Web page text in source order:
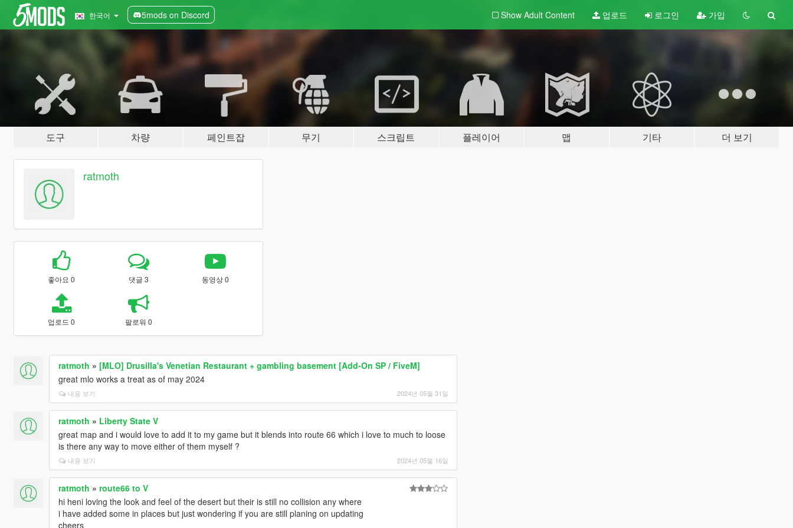
한국어 5mods on Discord Show Adult Content 업로드 로그인 가입
도구 차량 페인트잡 무기 스크립트 플레이어 맵 기타 더 보기
ratmoth
좋아요 0 댓글 3 동영상 0
업로드 0 팔로워 0
ratmoth » [MLO] Drusilla's Venetian Restaurant + gambling basement [Add-On SP / FiveM]
great mlo works a treat as of may 2024
내용 보기 2024년 05월 31일
ratmoth » Liberty State V
great map and i would love to add it to my game but it blends into route 66 which i love to much to loose
is there any way to move either of them myself ?
내용 보기 2024년 05월 16일
ratmoth » route66 to V
hi heni loving the look and feel of the desert but their is still no collision any where
i have added some in places but just wondering if you are still planing on updating
cheers